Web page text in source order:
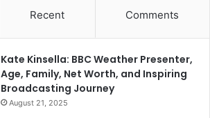
Recent Comments
Kate Kinsella: BBC Weather Presenter,
Age, Family, Net Worth, and Inspiring
Broadcasting Journey
August 21, 2025